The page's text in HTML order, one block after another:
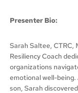
Presenter Bio:
Sarah Saltee, CTRC,
Resiliency Coach
organizations
emotional well-
son, Sarah